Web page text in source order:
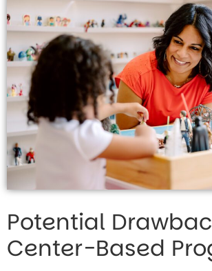
Potential
Center-Based